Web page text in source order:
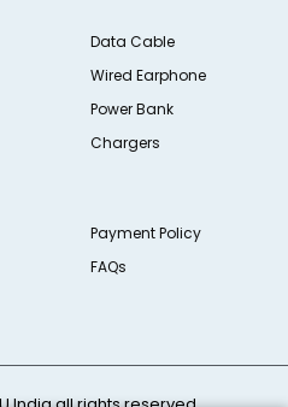
Data Cable
Wired Earphone
Power Bank
Chargers
Payment Policy
FAQs